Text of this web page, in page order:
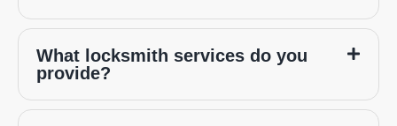
What locksmith services do you
provide?